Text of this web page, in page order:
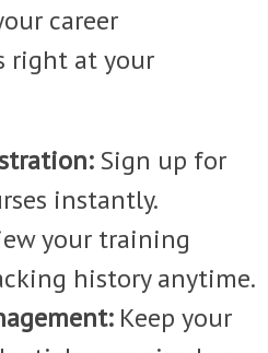
career
right at your
Sign up for
instantly.
your training
history anytime.
Keep your